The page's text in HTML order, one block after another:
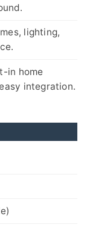
lighting,
in home
integration.